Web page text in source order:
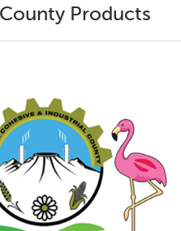
County Products